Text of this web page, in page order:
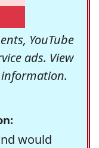
YouTube
ads. View
would